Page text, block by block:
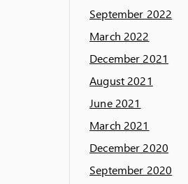
September 2022
March 2022
December 2021
August 2021
June 2021
March 2021
December 2020
September 2020